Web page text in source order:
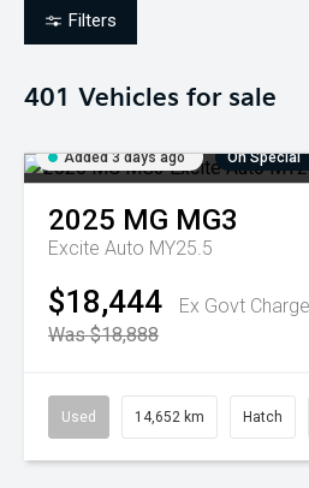
Filters
401 Vehicles for sale
Added 3 days ago On Special
2025 MG MG3
Excite Auto MY25.5
$18,444
Ex Govt
Was $18,888
Used 14,652 km Hatch